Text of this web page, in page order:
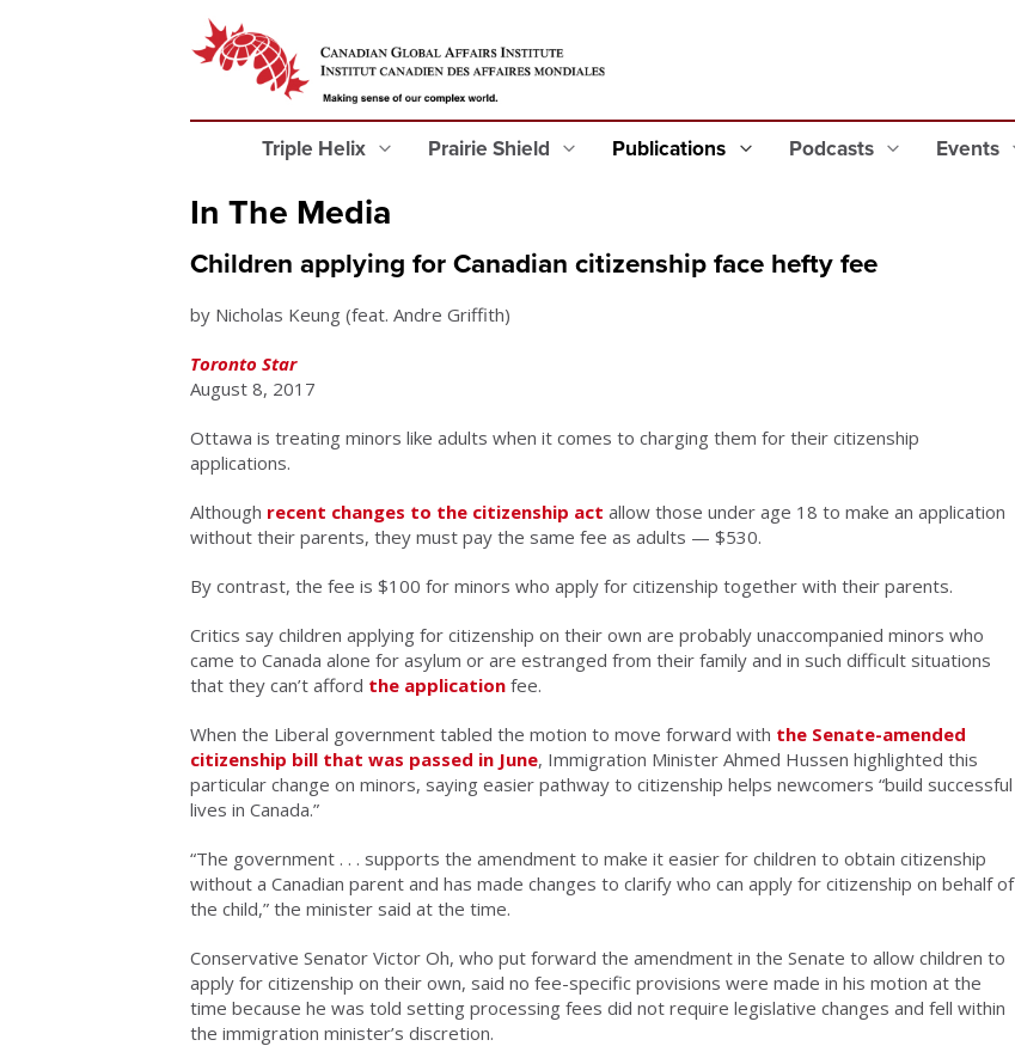
Triple Helix Prairie Shield Publications Podcasts Events
In The Media
Children applying for Canadian citizenship face hefty fee
by Nicholas Keung (feat. Andre Griffith)
Toronto Star
August 8, 2017
Ottawa is treating minors like adults when it comes to charging them for their citizenship
applications.
Although recent changes to the citizenship act allow those under age 18 to make an application
without their parents, they must pay the same fee as adults — $530.
By contrast, the fee is $100 for minors who apply for citizenship together with their parents.
Critics say children applying for citizenship on their own are probably unaccompanied minors who
came to Canada alone for asylum or are estranged from their family and in such difficult situations
that they can’t afford the application fee.
When the Liberal government tabled the motion to move forward with the Senate-amended
citizenship bill that was passed in June, Immigration Minister Ahmed Hussen highlighted this
particular change on minors, saying easier pathway to citizenship helps newcomers “build successful
lives in Canada.”
“The government . . . supports the amendment to make it easier for children to obtain citizenship
without a Canadian parent and has made changes to clarify who can apply for citizenship on behalf of
the child,” the minister said at the time.
Conservative Senator Victor Oh, who put forward the amendment in the Senate to allow children to
apply for citizenship on their own, said no fee-specific provisions were made in his motion at the
time because he was told setting processing fees did not require legislative changes and fell within
the immigration minister’s discretion.